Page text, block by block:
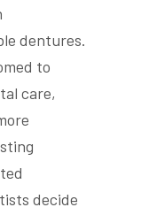
dentures.
to
care,
decide